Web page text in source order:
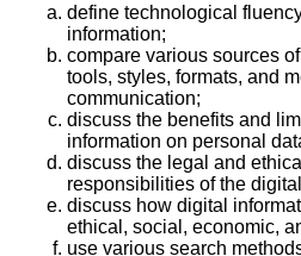
define technological
information;
compare various sources
tools, styles, formats, and
communication;
discuss the benefits and
information on personal
discuss the legal and
responsibilities of the
discuss how digital
ethical, social, economic,
use various search